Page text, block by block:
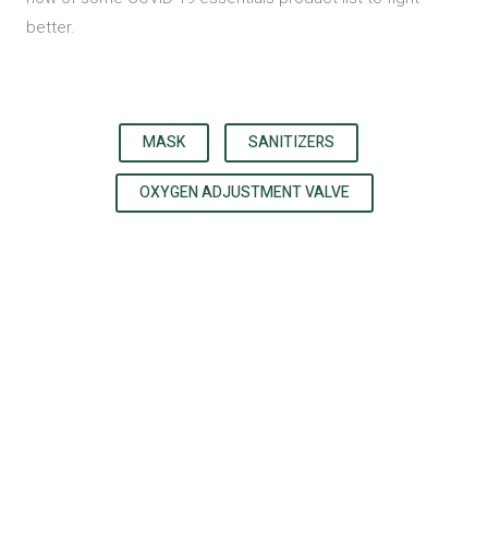
better.
MASK SANITIZERS
OXYGEN ADJUSTMENT VALVE